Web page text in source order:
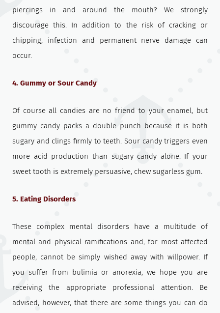
piercings in and around the mouth? We strongly
discourage this. In addition to the risk of cracking or
chipping, infection and permanent nerve damage can
occur.
4. Gummy or Sour Candy
Of course all candies are no friend to your enamel, but
gummy candy packs a double punch because it is both
sugary and clings firmly to teeth. Sour candy triggers even
more acid production than sugary candy alone. If your
sweet tooth is extremely persuasive, chew sugarless gum.
5. Eating Disorders
These complex mental disorders have a multitude of
mental and physical ramifications and, for most affected
people, cannot be simply wished away with willpower. If
you suffer from bulimia or anorexia, we hope you are
receiving the appropriate professional attention. Be
advised, however, that there are some things you can do